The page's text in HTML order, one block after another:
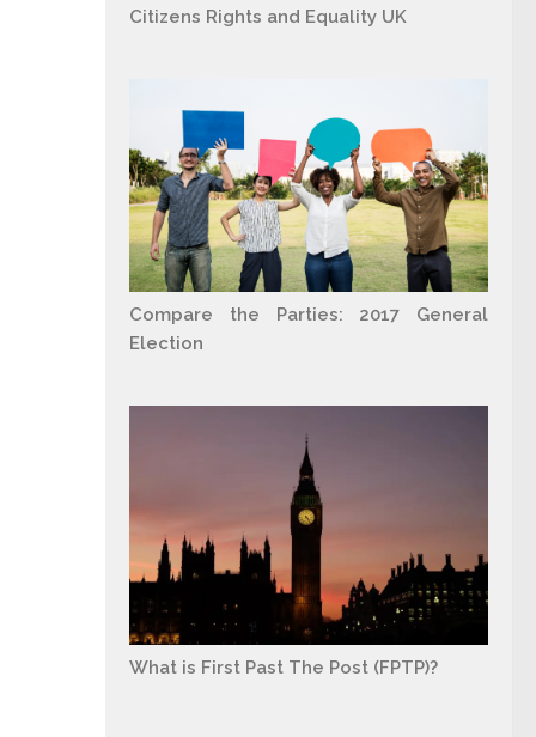
Citizens Rights and Equality UK
Compare the Parties: 2017 General
Election
What is First Past The Post (FPTP)?